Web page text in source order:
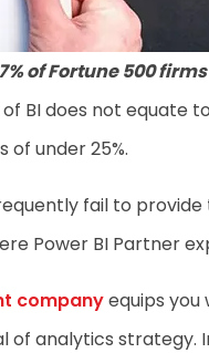
of Fortune 500
BI does not equate
under 25%.
fail to
Power BI Partner
companyequips
analytics strategy.